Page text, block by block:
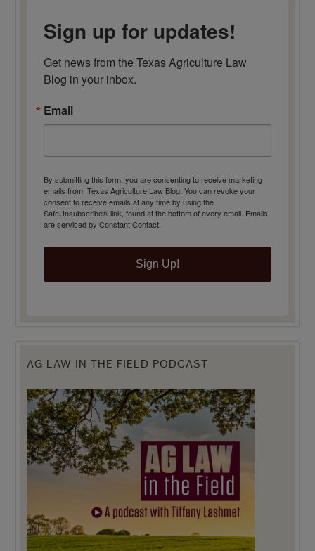
Sign up for updates!
Get news from the Texas Agriculture Law
Blog in your inbox.
Email
By submitting this form, you are consenting to receive marketing
emails from: Texas Agriculture Law Blog. You can revoke your
consent to receive emails at any time by using the
SafeUnsubscribe® link, found at the bottom of every email. Emails
are serviced by Constant Contact.
Sign Up!
AG LAW IN THE FIELD PODCAST